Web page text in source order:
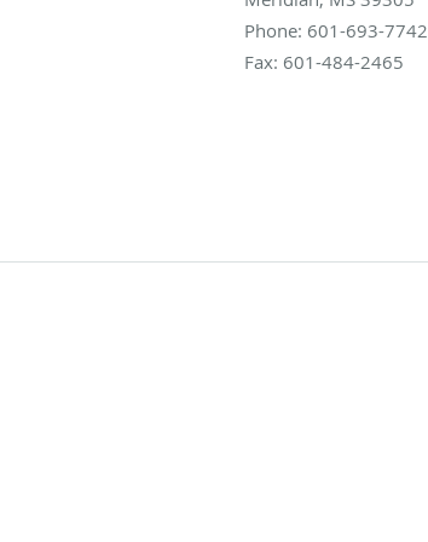
Phone: 601-693-7742
Fax: 601-484-2465